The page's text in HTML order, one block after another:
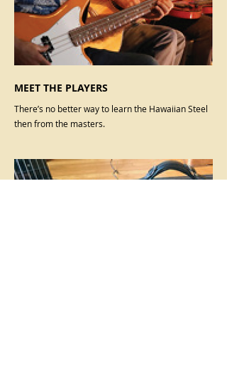
MEET THE PLAYERS
There’s no better way to learn the Hawaiian Steel
then from the masters.